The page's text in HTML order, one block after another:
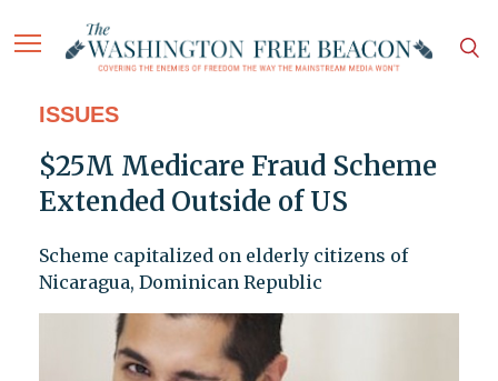
ISSUES
$25M Medicare Fraud Scheme
Extended Outside of US
Scheme capitalized on elderly citizens of
Nicaragua, Dominican Republic